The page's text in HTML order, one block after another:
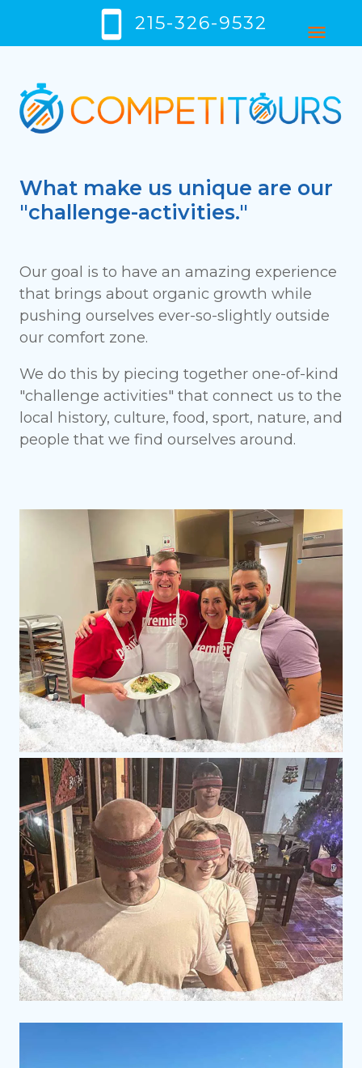
menu
smartphone 215-326-9532
What make us unique are our
"challenge-activities."
Our goal is to have an amazing experience
that brings about organic growth while
pushing ourselves ever-so-slightly outside
our comfort zone.
We do this by piecing together one-of-kind
"challenge activities" that connect us to the
local history, culture, food, sport, nature, and
people that we find ourselves around.